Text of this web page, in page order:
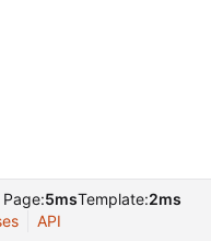
5msTemplate:2ms
API